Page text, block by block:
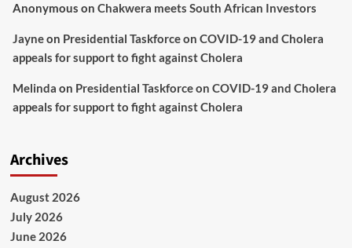
Anonymous on Chakwera meets South African Investors
Jayneon Presidential Taskforce on COVID-19 and Cholera
appeals for support to fight against Cholera
Melinda on Presidential Taskforce on COVID-19 and Cholera
appeals for support to fight against Cholera
Archives
August 2026
July 2026
June 2026